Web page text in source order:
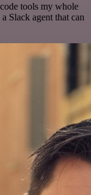
tools my whole
Slack agent that can